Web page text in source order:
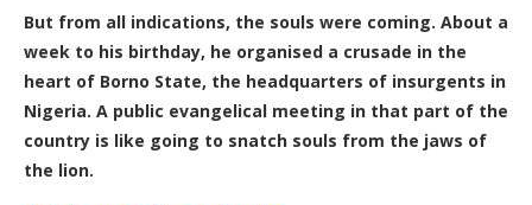
But from all indications, the souls were coming. About a
week to his birthday, he organised a crusade in the
heart of Borno State, the headquarters of insurgents in
Nigeria. A public evangelical meeting in that part of the
country is like going to snatch souls from the jaws of
the lion.